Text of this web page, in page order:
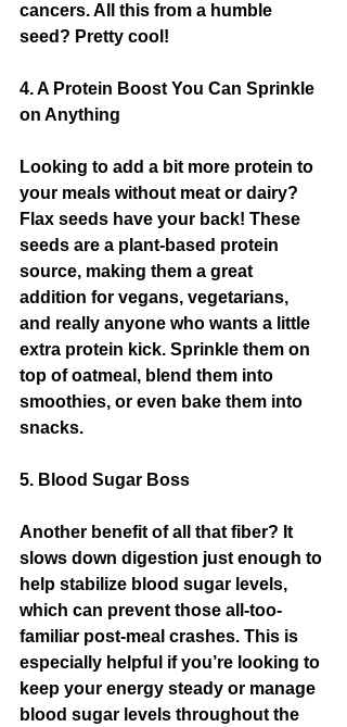
cancers. All this from a humble
seed? Pretty cool!
4. A Protein Boost You Can Sprinkle
on Anything
Looking to add a bit more protein to
your meals without meat or dairy?
Flax seeds have your back! These
seeds are a plant-based protein
source, making them a great
addition for vegans, vegetarians,
and really anyone who wants a little
extra protein kick. Sprinkle them on
top of oatmeal, blend them into
smoothies, or even bake them into
snacks.
5. Blood Sugar Boss
Another benefit of all that fiber? It
slows down digestion just enough to
help stabilize blood sugar levels,
which can prevent those all-too-
familiar post-meal crashes. This is
especially helpful if you’re looking to
keep your energy steady or manage
blood sugar levels throughout the